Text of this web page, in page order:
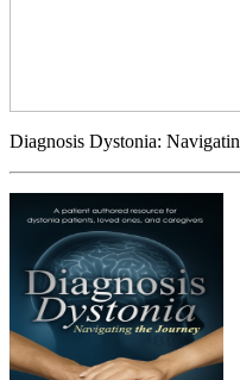
Diagnosis Dystonia: